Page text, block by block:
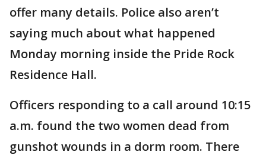
offer many details. Police also aren’t
saying much about what happened
Monday morning inside the Pride Rock
Residence Hall.
Officers responding to a call around 10:15
a.m. found the two women dead from
gunshot wounds in a dorm room. There